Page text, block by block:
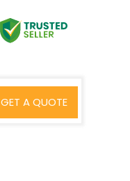
GET A QUOTE